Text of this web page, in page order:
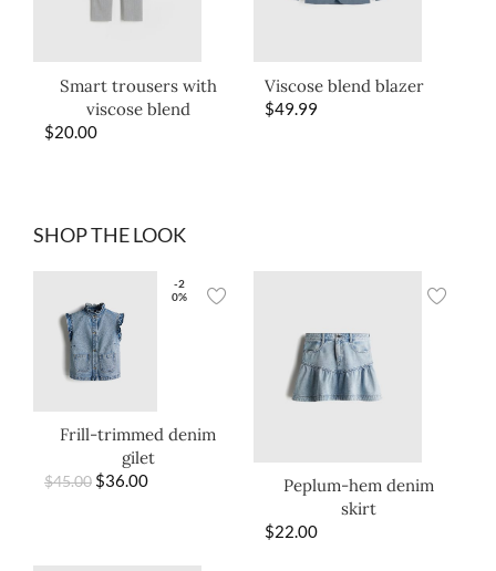
Smart trousers with
viscose blend
$20.00
Viscose blend blazer
$49.99
SHOP THE LOOK
-2
0%
Frill-trimmed denim
gilet
$45.00 $36.00
Peplum-hem denim
skirt
$22.00